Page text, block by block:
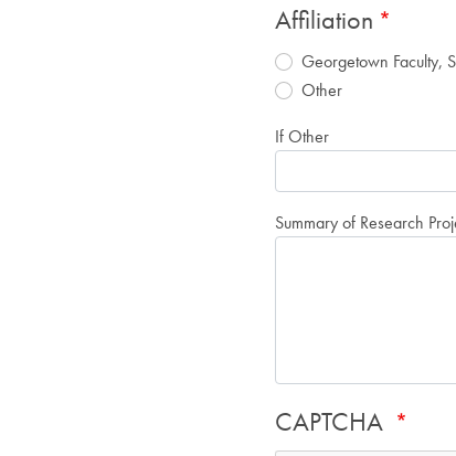
Affiliation
Georgetown Faculty,
Other
If Other
Summary of Research
CAPTCHA